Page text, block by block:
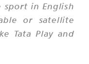
sport in English
or satellite
Tata Play and